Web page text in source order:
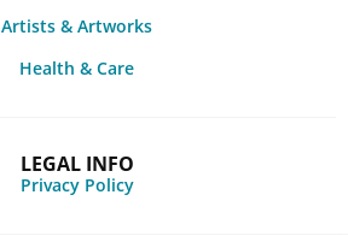
Artists & Artworks
Health & Care
LEGAL INFO
Privacy Policy